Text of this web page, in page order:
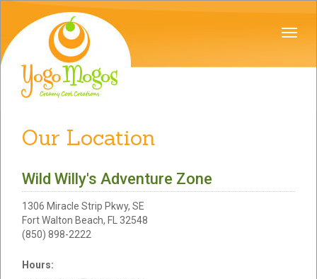
Our Location
Wild Willy's Adventure Zone
1306 Miracle Strip Pkwy, SE
Fort Walton Beach, FL 32548
(850) 898-2222
Hours: